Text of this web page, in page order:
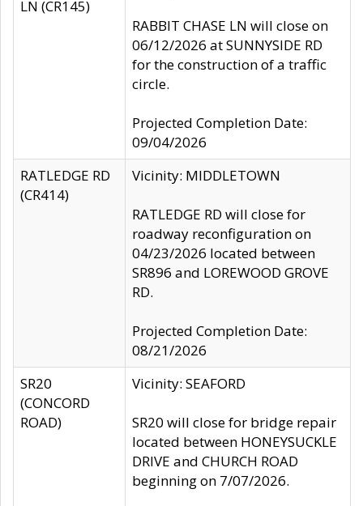
LN (CR145)
RABBIT CHASE LN will close on
06/12/2026 at SUNNYSIDE RD
for the construction of a traffic
circle.
Projected Completion Date:
09/04/2026
RATLEDGE RD
(CR414)
Vicinity: MIDDLETOWN
RATLEDGE RD will close for
roadway reconfiguration on
04/23/2026 located between
SR896 and LOREWOOD GROVE
RD.
Projected Completion Date:
08/21/2026
SR20
(CONCORD
ROAD)
Vicinity: SEAFORD
SR20 will close for bridge repair
located between HONEYSUCKLE
DRIVE and CHURCH ROAD
beginning on 7/07/2026.